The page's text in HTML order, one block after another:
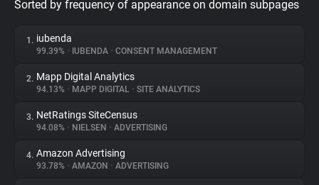
Privacy Digest
About
Trackers
Sorted by frequency of appearance on domain subpages
1. iubenda
99.39% • IUBENDA • CONSENT MANAGEMENT
2. Mapp Digital Analytics
94.13% • MAPP DIGITAL • SITE ANALYTICS
3. NetRatings SiteCensus
94.08% • NIELSEN • ADVERTISING
4. Amazon Advertising
93.78% • AMAZON • ADVERTISING